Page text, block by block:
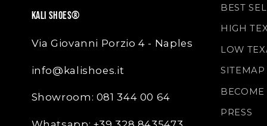
KALI SHOES®
Via Giovanni Porzio 4 - Naples
info@kalishoes.it
Showroom: 081 344 00 64
BEST
HIGH
LOW
SITEMAP
BECOME
PRESS